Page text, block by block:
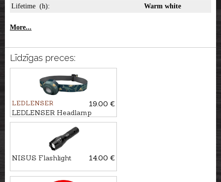
Lifetime (h):
Warm white
More...
Līdzīgas preces:
LEDLENSER
19.00 €
LEDLENSER Headlamp
KIDLED4R
14.00 €
NISUS Flashlight